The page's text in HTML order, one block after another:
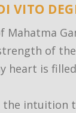
VITO
Mahatma
of
heart is
the intuition